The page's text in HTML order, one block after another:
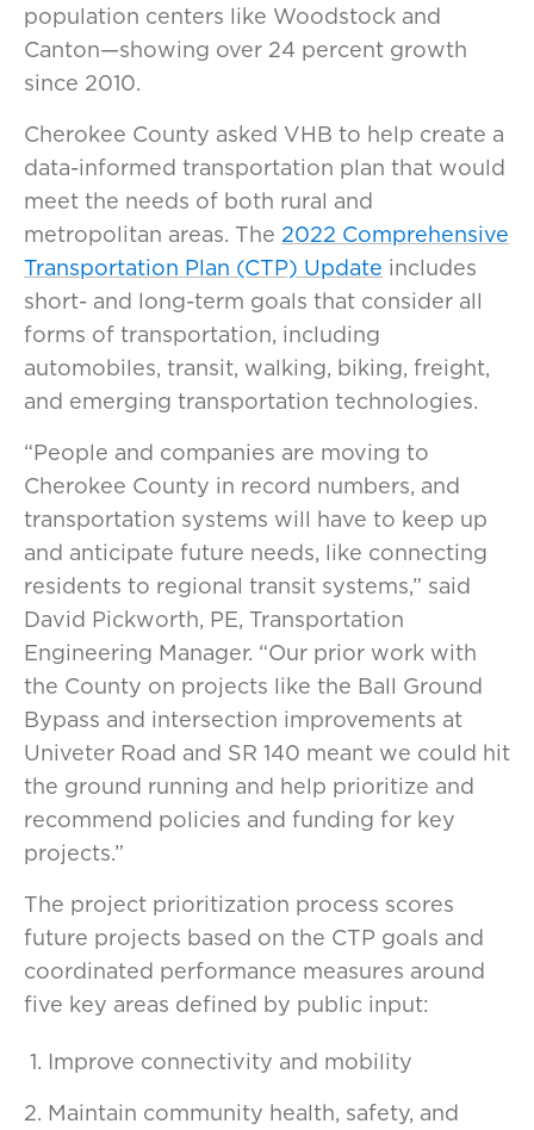
population centers like Woodstock and
Canton—showing over 24 percent growth
since 2010.
Cherokee County asked VHB to help create a
data-informed transportation plan that would
meet the needs of both rural and
metropolitan areas. The 2022 Comprehensive
Transportation Plan (CTP) Update includes
short- and long-term goals that consider all
forms of transportation, including
automobiles, transit, walking, biking, freight,
and emerging transportation technologies.
“People and companies are moving to
Cherokee County in record numbers, and
transportation systems will have to keep up
and anticipate future needs, like connecting
residents to regional transit systems,” said
David Pickworth, PE, Transportation
Engineering Manager. “Our prior work with
the County on projects like the Ball Ground
Bypass and intersection improvements at
Univeter Road and SR 140 meant we could hit
the ground running and help prioritize and
recommend policies and funding for key
projects.”
The project prioritization process scores
future projects based on the CTP goals and
coordinated performance measures around
five key areas defined by public input:
Improve connectivity and mobility
Maintain community health, safety, and